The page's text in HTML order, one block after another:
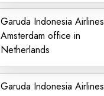
Garuda Indonesia Airlines
Amsterdam office in
Netherlands
Garuda Indonesia Airlines